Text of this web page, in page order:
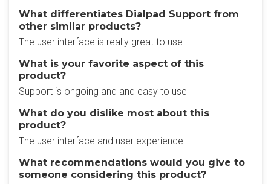
What differentiates Dialpad Support from
other similar products?
The user interface is really great to use
What is your favorite aspect of this
product?
Support is ongoing and and easy to use
What do you dislike most about this
product?
The user interface and user experience
What recommendations would you give to
someone considering this product?